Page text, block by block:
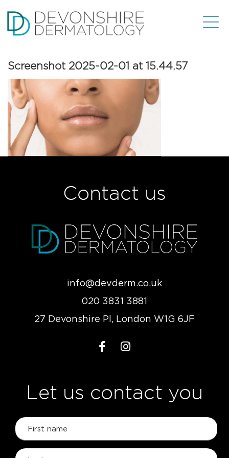
Screenshot 2025-02-01 at 15.44.57
Contact us
info@devderm.co.uk
020 3831 3881
27 Devonshire Pl, London W1G 6JF
Let us contact you